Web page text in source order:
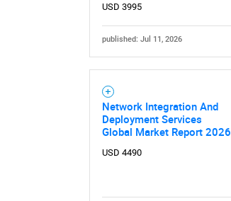
USD 3995
published: Jul 11, 2026
Network Integration And
Deployment Services
Global Market Report 2026
USD 4490